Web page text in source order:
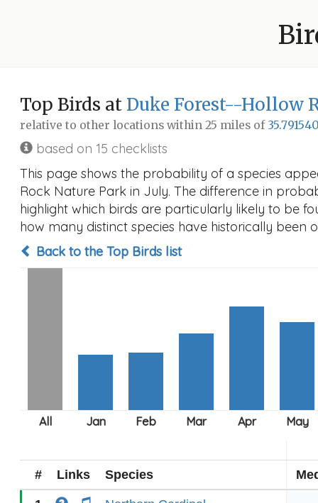
Top Birds at Duke Forest--Hollow
relative to other locations within 25 miles of
based on 15 checklists
This page shows the probability of a species
Rock Nature Park in July. The difference in
highlight which birds are particularly likely to be
how many distinct species have historically
Back to the Top Birds list
# Links Species